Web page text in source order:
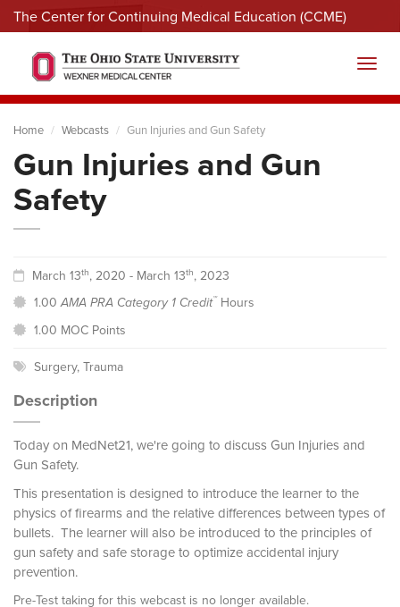
The Center for Continuing Medical Education (CCME)
Menu
Home Webcasts Gun Injuries and Gun Safety
Gun Injuries and Gun
Safety
March 13th, 2020 - March 13th, 2023
1.00AMA PRA Category 1 Credit™Hours
1.00 MOC Points
Surgery, Trauma
Description
Today on MedNet21, we're going to discuss Gun Injuries and
Gun Safety.
This presentation is designed to introduce the learner to the
physics of firearms and the relative differences between types of
bullets. The learner will also be introduced to the principles of
gun safety and safe storage to optimize accidental injury
prevention.
Pre-Test taking for this webcast is no longer available.